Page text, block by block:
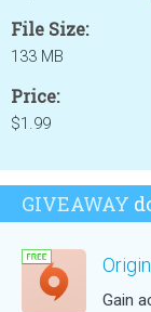
File Size:
133 MB
Price:
$1.99
GIVEAWAY
Origin
Gain